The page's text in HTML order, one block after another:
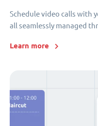
Schedule video calls with
all seamlessly managed
Learn more